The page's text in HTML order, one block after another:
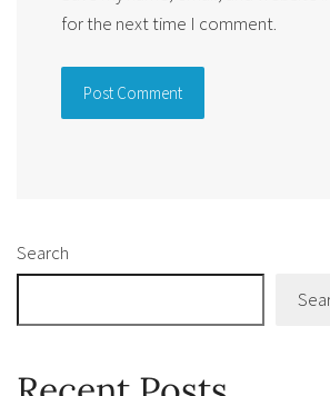
for the next time I comment.
Search